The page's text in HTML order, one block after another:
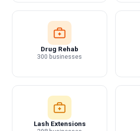
Drug Rehab
300 businesses
Lash Extensions